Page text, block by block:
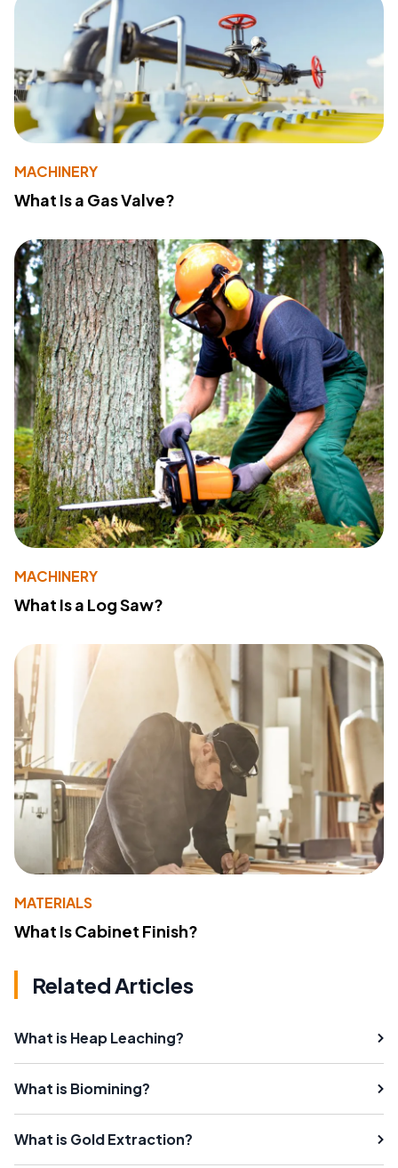
MACHINERY
What Is a Gas Valve?
MACHINERY
What Is a Log Saw?
MATERIALS
What Is Cabinet Finish?
Related Articles
What is Heap Leaching?
What is Biomining?
What is Gold Extraction?